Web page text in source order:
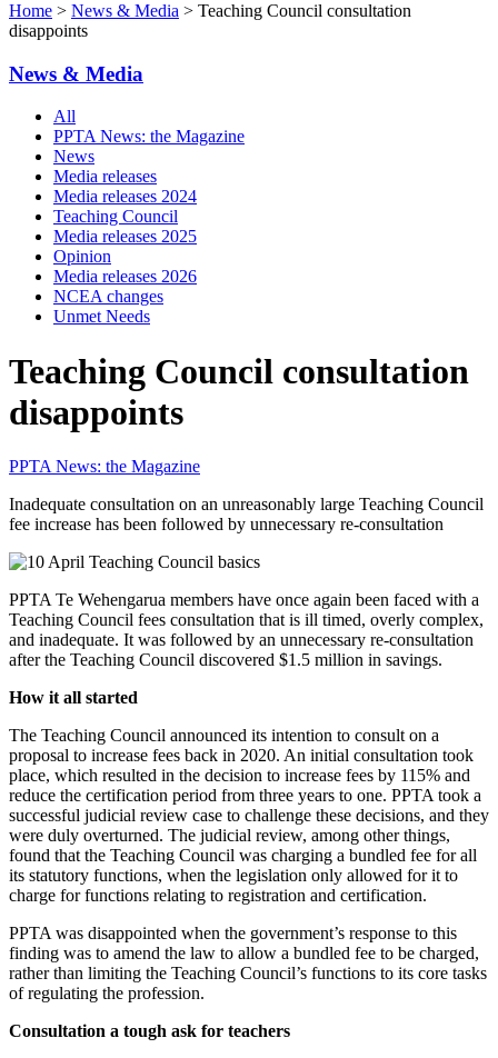
Home > News & Media > Teaching Council consultation
disappoints
News & Media
All
PPTA News: the Magazine
News
Media releases
Media releases 2024
Teaching Council
Media releases 2025
Opinion
Media releases 2026
NCEA changes
Unmet Needs
Teaching Council consultation
disappoints
PPTA News: the Magazine
Inadequate consultation on an unreasonably large Teaching Council
fee increase has been followed by unnecessary re-consultation
PPTA Te Wehengarua members have once again been faced with a
Teaching Council fees consultation that is ill timed, overly complex,
and inadequate. It was followed by an unnecessary re-consultation
after the Teaching Council discovered $1.5 million in savings.
How it all started
The Teaching Council announced its intention to consult on a
proposal to increase fees back in 2020. An initial consultation took
place, which resulted in the decision to increase fees by 115% and
reduce the certification period from three years to one. PPTA took a
successful judicial review case to challenge these decisions, and they
were duly overturned. The judicial review, among other things,
found that the Teaching Council was charging a bundled fee for all
its statutory functions, when the legislation only allowed for it to
charge for functions relating to registration and certification.
PPTA was disappointed when the government’s response to this
finding was to amend the law to allow a bundled fee to be charged,
rather than limiting the Teaching Council’s functions to its core tasks
of regulating the profession.
Consultation a tough ask for teachers